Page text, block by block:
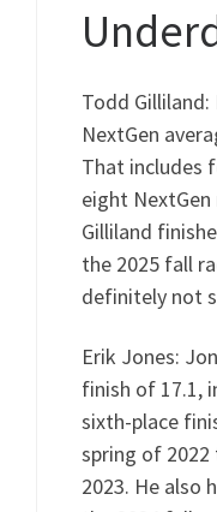
Todd Gilliland:
NextGen
That includes
eight
Gilliland
the 2025 fall
definitely not
Erik Jones:
finish of 17.1,
sixth-place
spring of
2023. He also